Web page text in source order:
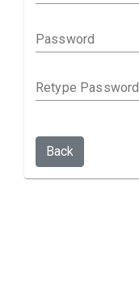
Password
Retype Password
Back